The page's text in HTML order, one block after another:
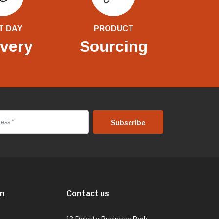
DAY PRODUCT
Sourcing
Contact us